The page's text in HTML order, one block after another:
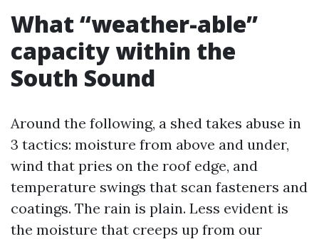
What “weather-able”
capacity within the
South Sound
Around the following, a shed takes abuse in
3 tactics: moisture from above and under,
wind that pries on the roof edge, and
temperature swings that scan fasteners and
coatings. The rain is plain. Less evident is
the moisture that creeps up from our